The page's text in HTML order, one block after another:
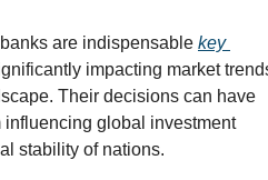
are indispensable key
impacting market
Their decisions can have
global investment
stability of nations.